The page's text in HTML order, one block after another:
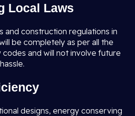
Local Laws
and construction regulations in
be completely as per all the
and will not involve future
designs, energy conserving